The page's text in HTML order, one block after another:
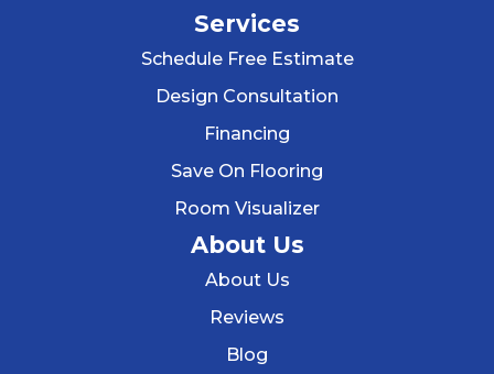
Services
Schedule Free Estimate
Design Consultation
Financing
Save On Flooring
Room Visualizer
About Us
About Us
Reviews
Blog